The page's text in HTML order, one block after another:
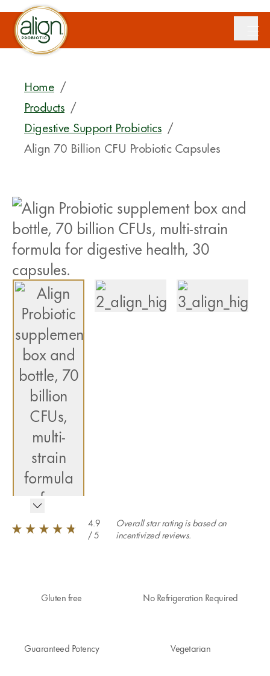
Home /
Products /
Digestive Support Probiotics /
Align 70 Billion CFU Probiotic Capsules
4.9
/ 5
Overall star rating is based on
incentivized reviews.
Gluten free No Refrigeration Required
Guaranteed Potency Vegetarian